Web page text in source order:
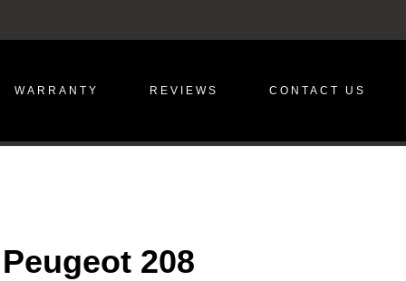
WARRANTY REVIEWS CONTACT US
208